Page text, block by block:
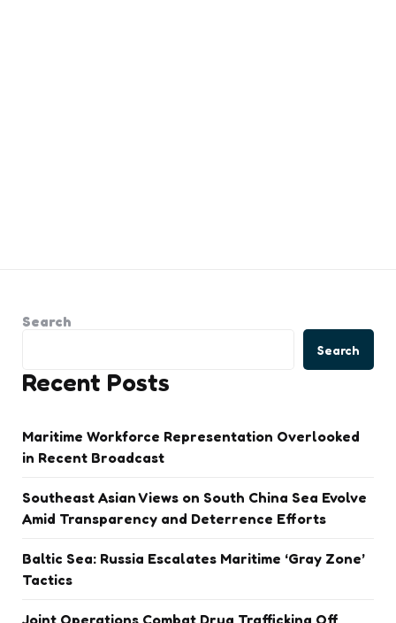
Search
Search
Recent Posts
Maritime Workforce Representation Overlooked
in Recent Broadcast
Southeast Asian Views on South China Sea Evolve
Amid Transparency and Deterrence Efforts
Baltic Sea: Russia Escalates Maritime ‘Gray Zone’
Tactics
Joint Operations Combat Drug Trafficking Off